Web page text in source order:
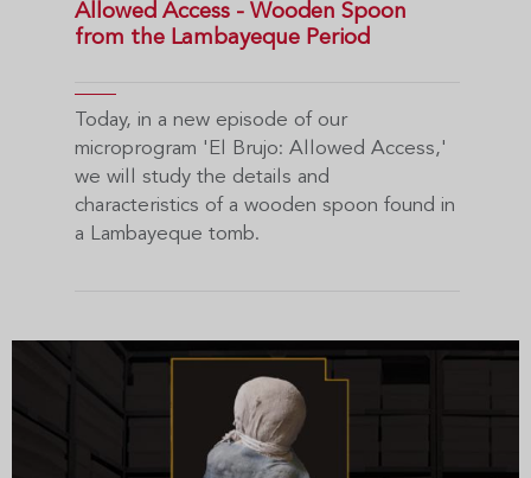
Allowed Access - Wooden Spoon
from the Lambayeque Period
Today, in a new episode of our
microprogram 'El Brujo: Allowed Access,'
we will study the details and
characteristics of a wooden spoon found in
a Lambayeque tomb.